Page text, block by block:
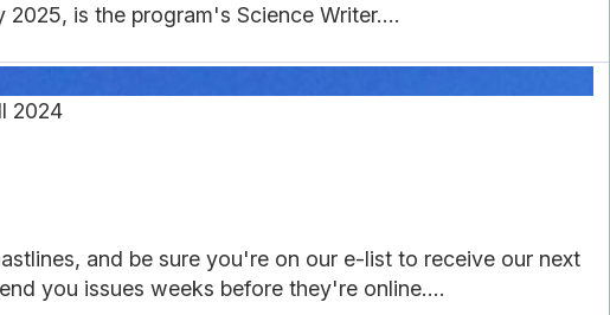
is the program's Science Writer....
2024
and be sure you're on our e-list to receive our next
you issues weeks before they're online....